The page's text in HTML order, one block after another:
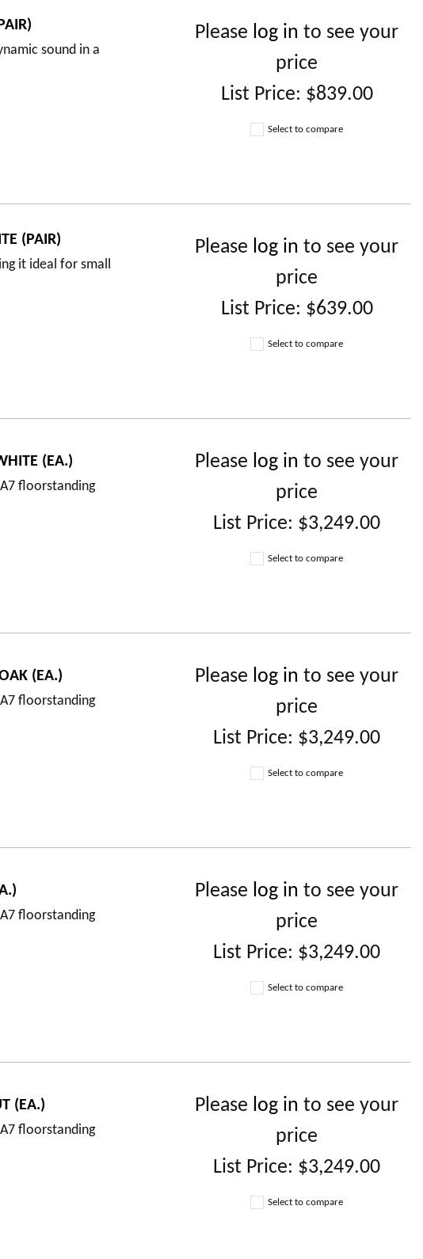
sound in a
Please log in to see your
price
List Price: $839.00
Select to compare
(PAIR)
it ideal for small
Please log in to see your
price
List Price: $639.00
Select to compare
(EA.)
floorstanding
Please log in to see your
price
List Price: $3,249.00
Select to compare
(EA.)
floorstanding
Please log in to see your
price
List Price: $3,249.00
Select to compare
floorstanding
Please log in to see your
price
List Price: $3,249.00
Select to compare
(EA.)
floorstanding
Please log in to see your
price
List Price: $3,249.00
Select to compare